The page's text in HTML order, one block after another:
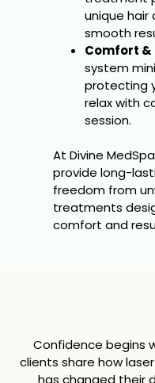
unique hair
smooth
Comfort &
system
protecting
relax with
session.
At Divine
provide long-
freedom from
treatments
comfort and
Confidence begins
clients share how
has changed their